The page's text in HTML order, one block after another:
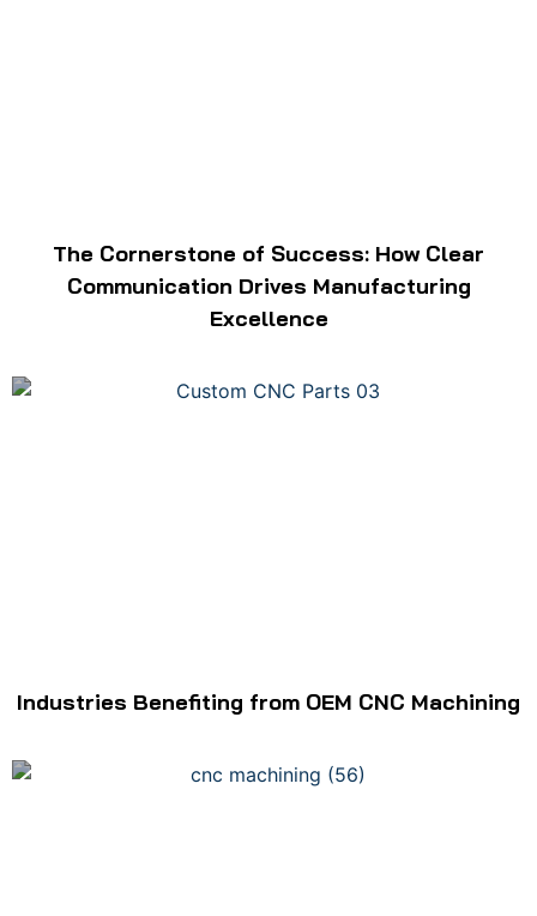
The Cornerstone of Success: How Clear
Communication Drives Manufacturing
Excellence
Industries Benefiting from OEM CNC Machining